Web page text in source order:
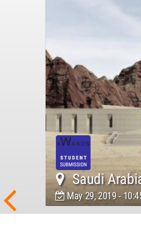
Saudi
May 29, 2019 -